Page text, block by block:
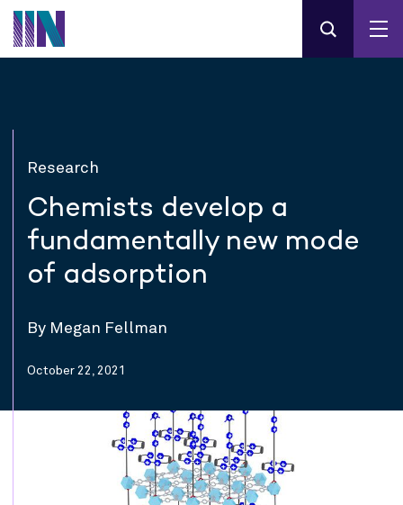
Research
Chemists develop a
fundamentally new mode
of adsorption
By Megan Fellman
October 22, 2021